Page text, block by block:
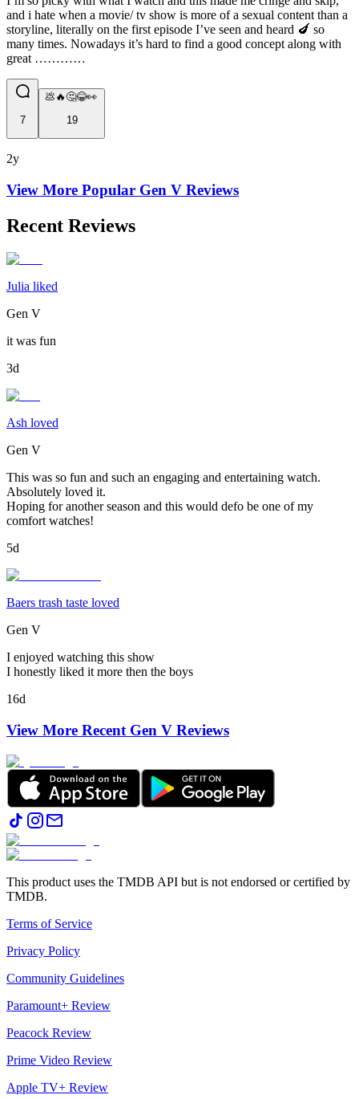
and i hate when a movie/ tv show is more of a sexual content than a
storyline, literally on the first episode I’ve seen and heard 🍆 so
many times. Nowadays it’s hard to find a good concept along with
great …………
7
💩🔥🤔😂👀
19
2y
View More Popular Gen V Reviews
Recent Reviews
Julia liked
Gen V
it was fun
3d
Ash loved
Gen V
This was so fun and such an engaging and entertaining watch.
Absolutely loved it.
Hoping for another season and this would defo be one of my
comfort watches!
5d
Baers trash taste loved
Gen V
I enjoyed watching this show
I honestly liked it more then the boys
16d
View More Recent Gen V Reviews
This product uses the TMDB API but is not endorsed or certified by
TMDB.
Terms of Service
Privacy Policy
Community Guidelines
Paramount+ Review
Peacock Review
Prime Video Review
Apple TV+ Review